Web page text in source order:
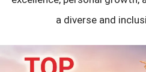
a diverse and